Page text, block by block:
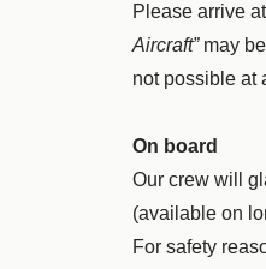
Please arrive
Aircraft”may be
not possible at
On board
Our crew will
(available on
For safety